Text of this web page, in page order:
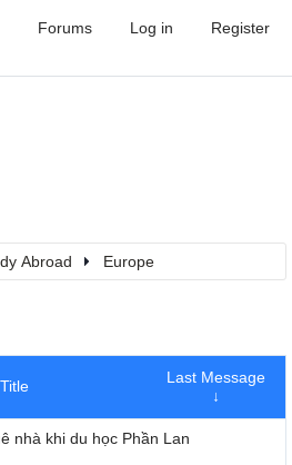
Abroad Europe
Title
Last Message
↓
nhà khi du học Phần Lan
Forums Log in Register